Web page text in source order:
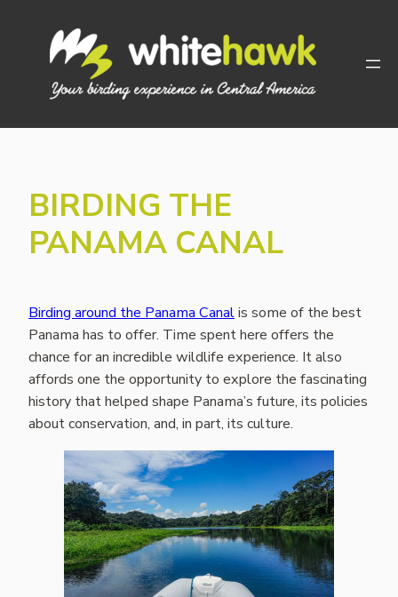
to
BIRDING THE
PANAMA CANAL
Birding around the Panama Canalis some of the best
Panama has to offer. Time spent here offers the
chance for an incredible wildlife experience. It also
affords one the opportunity to explore the fascinating
history that helped shape Panama’s future, its policies
about conservation, and, in part, its culture.